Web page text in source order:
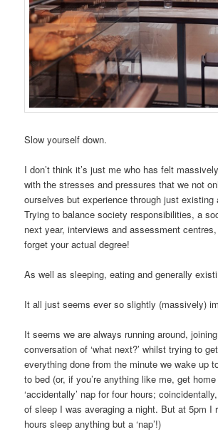
Slow yourself down.
I don’t think it’s just me who has felt
with the stresses and pressures that we not
ourselves but experience through just existing
Trying to balance society responsibilities, a
next year, interviews and assessment
forget your actual degree!
As well as sleeping, eating and generally
It all just seems ever so slightly (massively)
It seems we are always running around,
conversation of ‘what next?’ whilst trying to
everything done from the minute we wake up
to bed (or, if you’re anything like me, get
‘accidentally’ nap for four hours;
of sleep I was averaging a night. But at 5pm I
hours sleep anything but a ‘nap’!)